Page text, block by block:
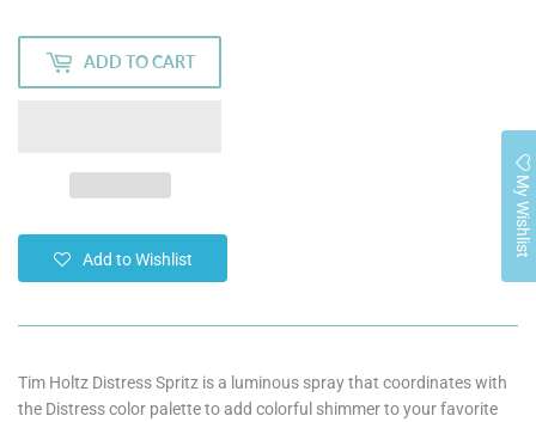
ADD TO CART
Add to Wishlist
Tim Holtz Distress Spritz is a luminous spray that coordinates with
the Distress color palette to add colorful shimmer to your favorite
My Wishlist